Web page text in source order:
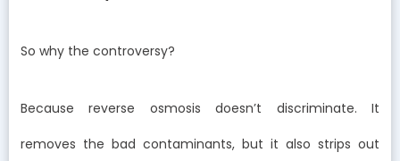
So why the controversy?
Because reverse osmosis doesn’t discriminate. It
removes the bad contaminants, but it also strips out